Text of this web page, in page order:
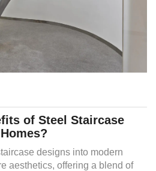
of Steel Staircase
designs into modern
aesthetics, offering a blend of